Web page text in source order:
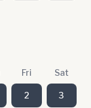
Fri Sat
2 3